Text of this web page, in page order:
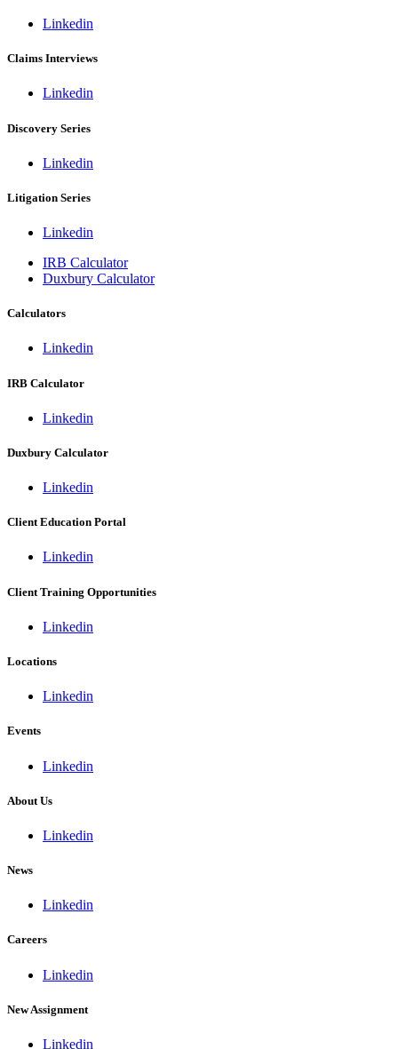
Linkedin
Claims Interviews
Linkedin
Discovery Series
Linkedin
Litigation Series
Linkedin
IRB Calculator
Duxbury Calculator
Calculators
Linkedin
IRB Calculator
Linkedin
Duxbury Calculator
Linkedin
Client Education Portal
Linkedin
Client Training Opportunities
Linkedin
Locations
Linkedin
Events
Linkedin
About Us
Linkedin
News
Linkedin
Careers
Linkedin
New Assignment
Linkedin